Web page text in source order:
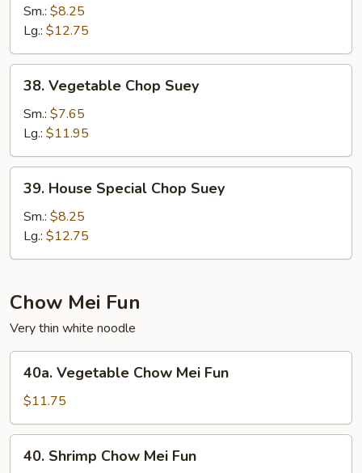
Chop
Suey
Sm.: $8.25
Lg.: $12.75
Vegetable
Chop
Suey
38. Vegetable Chop Suey
Sm.: $7.65
Lg.: $11.95
House
Special
Chop
Suey
39. House Special Chop Suey
Sm.: $8.25
Lg.: $12.75
Chow Mei Fun
Very thin white noodle
Vegetable
Chow
Mei
Fun
40a. Vegetable Chow Mei Fun
$11.75
Shrimp
40. Shrimp Chow Mei Fun